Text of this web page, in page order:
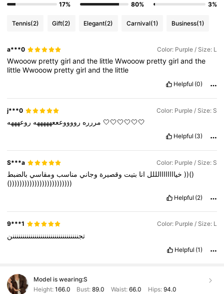
17%
80%
3%
Tennis(2) Gift(2) Elegant(2) Carnival(1) Business(1)
a***0 Color: Purple / Size: L
Wwooow prettygirlandthe littleWwooow prettygirlandthe
littleWwooow prettygirlandthe little
Helpful (0)
j***0 Color: Purple / Size: S
مررره رووووعععهههههه روعهههه🤍🤍🤍🤍🤍🤍
Helpful (3)
S***a Color: Purple / Size: S
خياااااااالللل انا بتيت وقصيرة وجاني مناسب ومقاسي بالضبط))()
()))))))))))))))))))))))))
Helpful (2)
9***1 Color: Purple / Size: L
تجنننننننننننننننننننننننننننننننننن
Helpful (1)
Model is wearing:S
Height: 166.0 Bust:89.0 Waist: 66.0 Hips: 94.0